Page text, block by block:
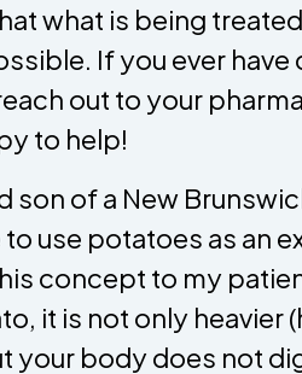
what is being
If you ever have
out to your
to help!
son of a New
to use potatoes as an
concept to my
it is not only heavier
your body does not